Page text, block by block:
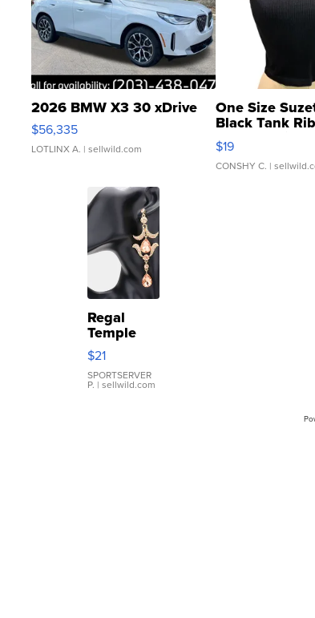
2026 BMW X3 30 xDrive
$56,335
LOTLINX A. | sellwild.com
One Size
Black Tank
Asymmetrical ...
$19
CONSHY C. |
Regal
Temple
Droplet
Earrings
$21
SPORTSERVER
P. | sellwild.com